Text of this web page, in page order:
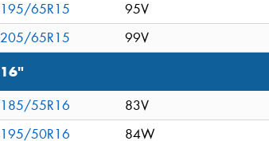
195/65R15 95V
205/65R15
99V
16"
185/55R16
83V
195/50R16
84W